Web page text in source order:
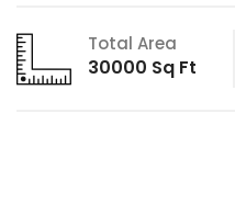
Total Area
30000 Sq Ft